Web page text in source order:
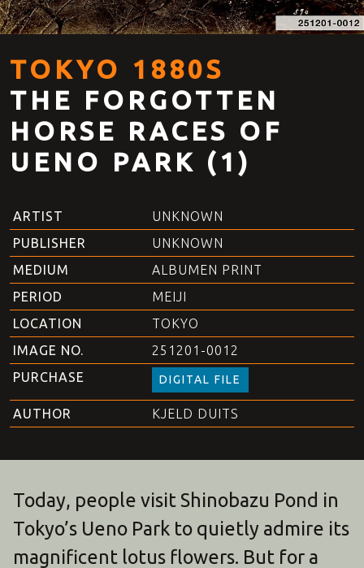
TOKYO 1880S
THE FORGOTTEN
HORSE RACES OF
UENO PARK (1)
ARTIST
UNKNOWN
PUBLISHER
UNKNOWN
MEDIUM
ALBUMEN PRINT
PERIOD
MEIJI
LOCATION
TOKYO
IMAGE NO.
251201-0012
PURCHASE
DIGITAL FILE
AUTHOR KJELD DUITS
Today, people visit Shinobazu Pond in
Tokyo’s Ueno Park to quietly admire its
magnificent lotus flowers. But for a